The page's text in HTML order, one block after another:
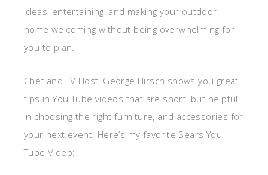
ideas, entertaining, and making your outdoor
home welcoming without being overwhelming for
you to plan.
Chef and TV Host, George Hirsch shows you great
tips in You Tube videos that are short, but helpful
in choosing the right furniture, and accessories for
your next event. Here’s my favorite Sears You
Tube Video: